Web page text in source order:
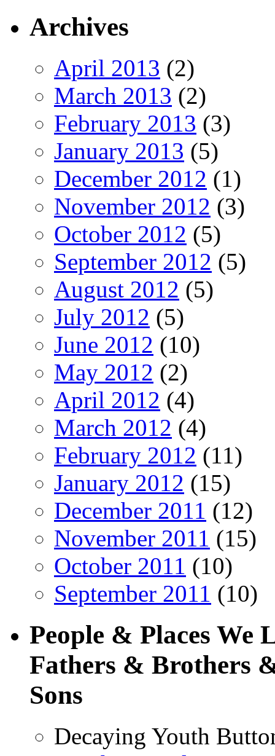
Archives
April 2013 (2)
March 2013 (2)
February 2013 (3)
January 2013 (5)
December 2012 (1)
November 2012 (3)
October 2012 (5)
September 2012 (5)
August 2012 (5)
July 2012 (5)
June 2012 (10)
May 2012 (2)
April 2012 (4)
March 2012 (4)
February 2012 (11)
January 2012 (15)
December 2011 (12)
November 2011 (15)
October 2011 (10)
September 2011 (10)
People & Places
Fathers & Brothers
Sons
Decaying Youth